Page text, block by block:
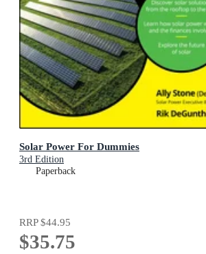
Solar Power For Dummies
3rd Edition
Paperback
RRP$44.95
$35.75